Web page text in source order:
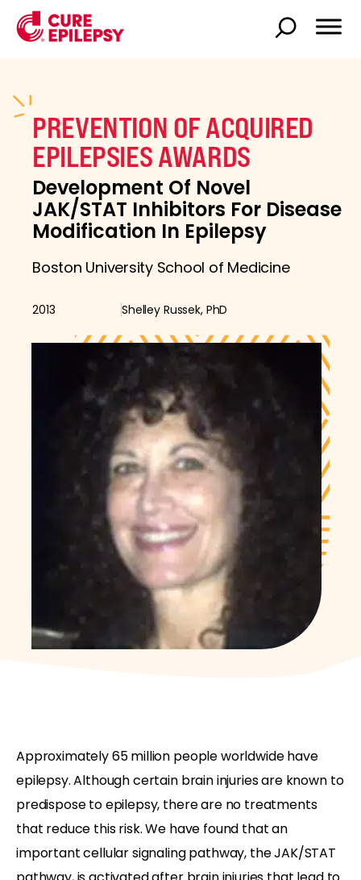
PREVENTION OF ACQUIRED
EPILEPSIES AWARDS
Development Of Novel
JAK/STAT Inhibitors For Disease
Modification In Epilepsy
Boston University School of Medicine
2013 Shelley Russek, PhD
Approximately 65 million people worldwide have
epilepsy. Although certain brain injuries are known to
predispose to epilepsy, there are no treatments
that reduce this risk. We have found that an
important cellular signaling pathway, the JAK/STAT